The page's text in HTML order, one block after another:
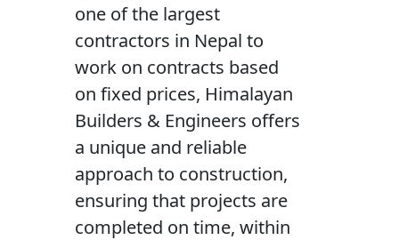
one of the largest
contractors in Nepal to
work on contracts based
on fixed prices, Himalayan
Builders & Engineers offers
a unique and reliable
approach to construction,
ensuring that projects are
completed on time, within